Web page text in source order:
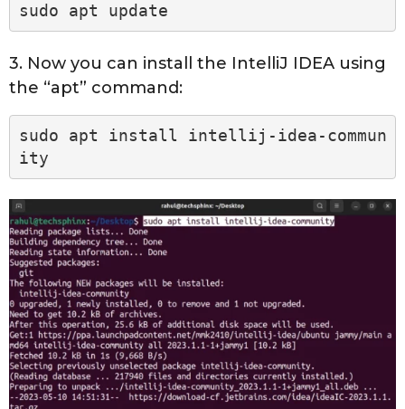
sudo apt update
3. Now you can install the IntelliJ IDEA using
the “apt” command:
sudo apt install intellij-idea-commun
ity